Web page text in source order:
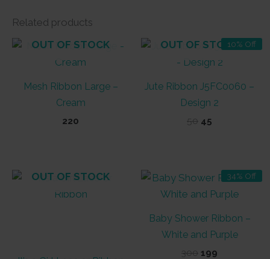
Related products
OUT OF STOCK
Mesh Ribbon Large –
Cream
220
10% Off
OUT OF STOCK
Jute Ribbon J5FC0060 –
Design 2
50 Original
45
OUT OF STOCK 34% Off
Baby Shower Ribbon –
White and Purple
300 Original
199